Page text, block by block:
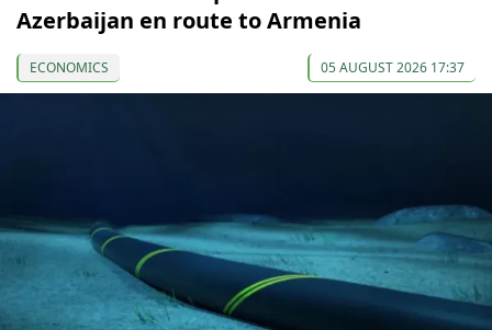
Azerbaijan en route to Armenia
ECONOMICS 05 AUGUST 2026 17:37